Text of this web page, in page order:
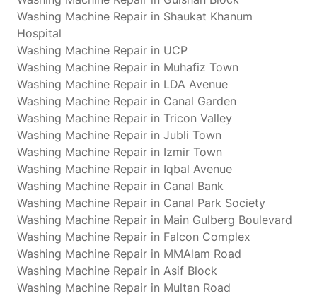
Washing Machine Repair in Shaukat Khanum
Hospital
Washing Machine Repair in UCP
Washing Machine Repair in Muhafiz Town
Washing Machine Repair in LDA Avenue
Washing Machine Repair in Canal Garden
Washing Machine Repair in Tricon Valley
Washing Machine Repair in Jubli Town
Washing Machine Repair in Izmir Town
Washing Machine Repair in Iqbal Avenue
Washing Machine Repair in Canal Bank
Washing Machine Repair in Canal Park Society
Washing Machine Repair in Main Gulberg Boulevard
Washing Machine Repair in Falcon Complex
Washing Machine Repair in MMAlam Road
Washing Machine Repair in Asif Block
Washing Machine Repair in Multan Road